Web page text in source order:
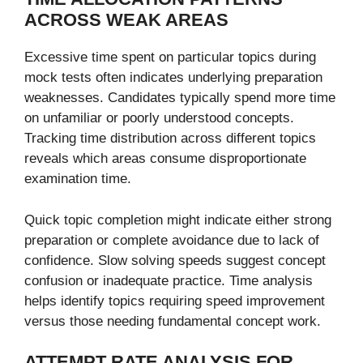
ACROSS WEAK AREAS
Excessive time spent on particular topics during
mock tests often indicates underlying preparation
weaknesses. Candidates typically spend more time
on unfamiliar or poorly understood concepts.
Tracking time distribution across different topics
reveals which areas consume disproportionate
examination time.
Quick topic completion might indicate either strong
preparation or complete avoidance due to lack of
confidence. Slow solving speeds suggest concept
confusion or inadequate practice. Time analysis
helps identify topics requiring speed improvement
versus those needing fundamental concept work.